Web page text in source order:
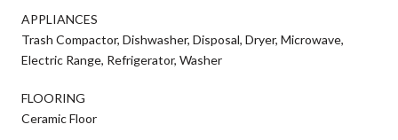
APPLIANCES
Trash Compactor, Dishwasher, Disposal, Dryer, Microwave,
Electric Range, Refrigerator, Washer
FLOORING
Ceramic Floor